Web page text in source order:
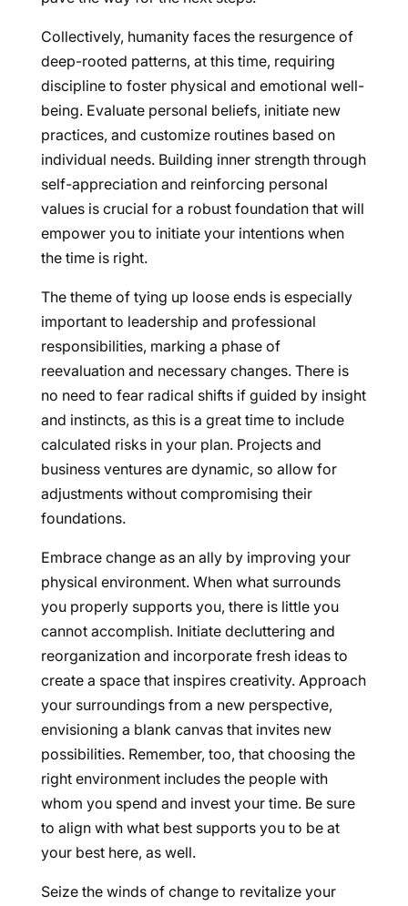
Collectively, humanity faces the resurgence of
deep-rooted patterns, at this time, requiring
discipline to foster physical and emotional well-
being. Evaluate personal beliefs, initiate new
practices, and customize routines based on
individual needs. Building inner strength through
self-appreciation and reinforcing personal
values is crucial for a robust foundation that will
empower you to initiate your intentions when
the time is right.
The theme of tying up loose ends is especially
important to leadership and professional
responsibilities, marking a phase of
reevaluation and necessary changes. There is
no need to fear radical shifts if guided by insight
and instincts, as this is a great time to include
calculated risks in your plan. Projects and
business ventures are dynamic, so allow for
adjustments without compromising their
foundations.
Embrace change as an ally by improving your
physical environment. When what surrounds
you properly supports you, there is little you
cannot accomplish. Initiate decluttering and
reorganization and incorporate fresh ideas to
create a space that inspires creativity. Approach
your surroundings from a new perspective,
envisioning a blank canvas that invites new
possibilities. Remember, too, that choosing the
right environment includes the people with
whom you spend and invest your time. Be sure
to align with what best supports you to be at
your best here, as well.
Seize the winds of change to revitalize your